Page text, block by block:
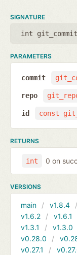
SIGNATURE
int
PARAMETERS
commit
repo
const
id
RETURNS
int 0 on
VERSIONS
main v1.8.4
v1.6.2
v1.6.1
v1.3.1
v1.3.0
v0.28.0
v0.27.1